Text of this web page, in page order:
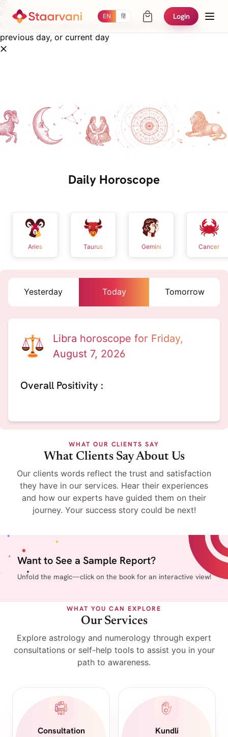
Error
Unfortunately, data is not available for the next day,
previous day, or current day
EN हिं Login
Daily Horoscope
Aries Taurus Gemini Cancer
Yesterday Today Tomorrow
Libra horoscope for Friday,
August 7, 2026
Overall Positivity :
WHAT OUR CLIENTS SAY
What Clients Say About Us
Our clients words reflect the trust and satisfaction
they have in our services. Hear their experiences
and how our experts have guided them on their
journey. Your success story could be next!
Want to See a Sample Report?
Unfold the magic—click on the book for an interactive view!
WHAT YOU CAN EXPLORE
Our Services
Explore astrology and numerology through expert
consultations or self-help tools to assist you in your
path to awareness.
Consultation Kundli